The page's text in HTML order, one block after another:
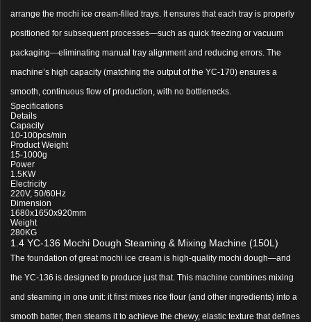
arrange the mochi ice cream-filled trays. It ensures that each tray is properly
positioned for subsequent processes—such as quick freezing or vacuum
packaging—eliminating manual tray alignment and reducing errors. The
machine’s high capacity (matching the output of the YC-170) ensures a
smooth, continuous flow of production, with no bottlenecks.
Specifications
Details
Capacity
10-100pcs/min
Product Weight
15-1000g
Power
1.5KW
Electricity
220V, 50/60Hz
Dimension
1680x1650x920mm
Weight
280KG
1.4 YC-136 Mochi Dough Steaming & Mixing Machine (150L)
The foundation of great mochi ice cream is high-quality mochi dough—and
the YC-136 is designed to produce just that. This machine combines mixing
and steaming in one unit: it first mixes rice flour (and other ingredients) into a
smooth batter, then steams it to achieve the chewy, elastic texture that defines